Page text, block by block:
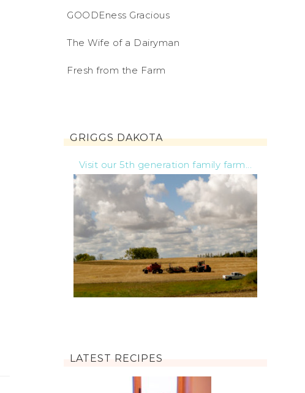
GOODEness Gracious
The Wife of a Dairyman
Fresh from the Farm
GRIGGS DAKOTA
Visit our 5th generation family farm...
LATEST RECIPES